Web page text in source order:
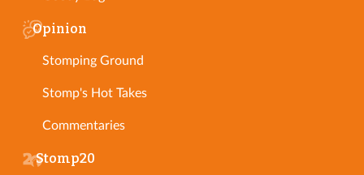
Opinion
Stomping Ground
Stomp's Hot Takes
Commentaries
Stomp20